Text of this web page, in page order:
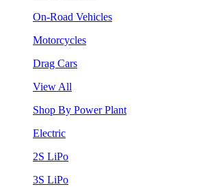
On-Road Vehicles
Motorcycles
Drag Cars
View All
Shop By Power Plant
Electric
2S LiPo
3S LiPo